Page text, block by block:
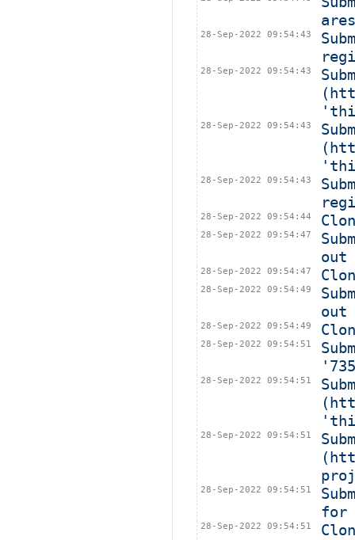
28-Sep-2022 09:54:43
28-Sep-2022 09:54:43
28-Sep-2022 09:54:43
28-Sep-2022 09:54:43
28-Sep-2022 09:54:44
28-Sep-2022 09:54:47
out
28-Sep-2022 09:54:47
28-Sep-2022 09:54:49
out
28-Sep-2022 09:54:49
28-Sep-2022 09:54:51
28-Sep-2022 09:54:51
28-Sep-2022 09:54:51
28-Sep-2022 09:54:51
for
28-Sep-2022 09:54:51